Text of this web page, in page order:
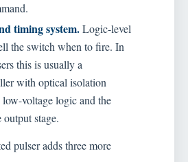
timing system.Logic-level
the switch when to fire. In
this is usually a
with optical isolation
low-voltage logic and the
stage.
pulser adds three more